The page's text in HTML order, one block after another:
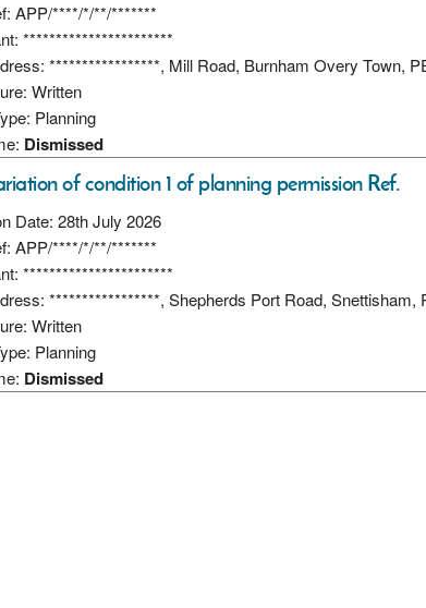
APP/****/*/**/*******
***********************
*****************, Mill Road, Burnham Overy Town,
Written
Planning
Dismissed
of condition 1 of planning permission Ref.
Date: 28th July 2026
APP/****/*/**/*******
***********************
*****************, Shepherds Port Road, Snettisham,
Written
Planning
Dismissed